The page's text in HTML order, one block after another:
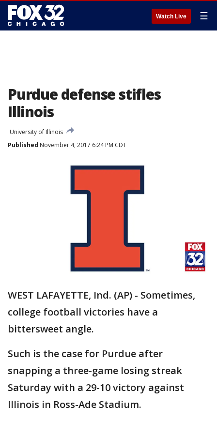
Watch Live ☰
Purdue defense stifles
Illinois
University of Illinois
Published November 4, 2017 6:24 PM CDT
WEST LAFAYETTE, Ind. (AP) - Sometimes,
college football victories have a
bittersweet angle.
Such is the case for Purdue after
snapping a three-game losing streak
Saturday with a 29-10 victory against
Illinois in Ross-Ade Stadium.